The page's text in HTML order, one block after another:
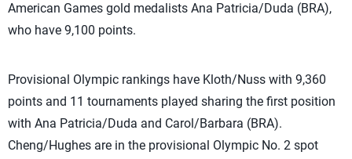
American Games gold medalists Ana Patricia/Duda (BRA),
who have 9,100 points.
Provisional Olympic rankings have Kloth/Nuss with 9,360
points and 11 tournaments played sharing the first position
with Ana Patricia/Duda and Carol/Barbara (BRA).
Cheng/Hughes are in the provisional Olympic No. 2 spot